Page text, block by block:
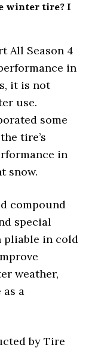
winter tire? I
All Season 4
in
it is not
use.
some
tire’s
in
snow.
compound
special
pliable in cold
weather,
a
by Tire